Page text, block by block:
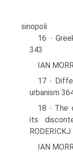
sinopoli
16 ∙
343
IAN
17 ∙
urbanism
18 ∙ The
its
IAN